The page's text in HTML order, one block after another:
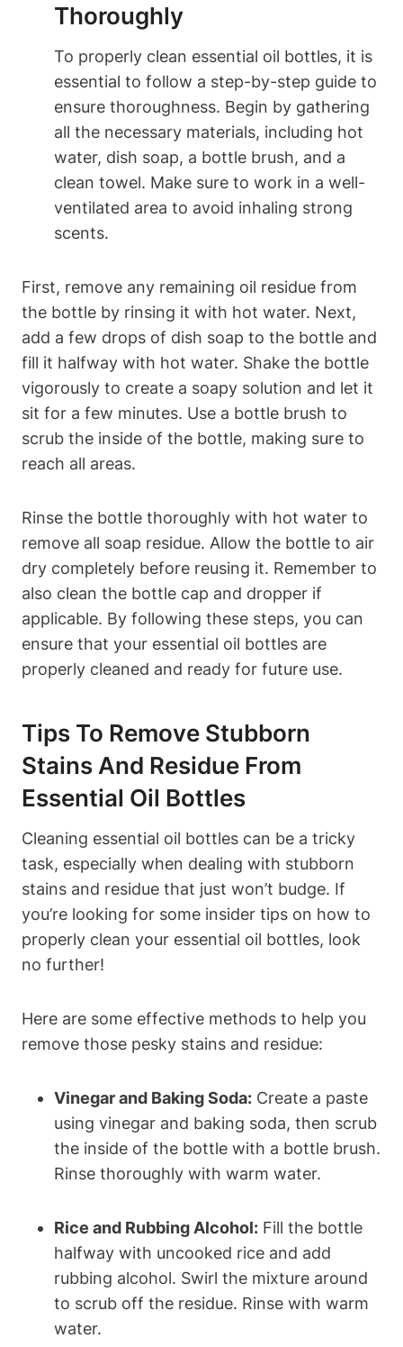
Thoroughly
To properly clean essential oil bottles, it is
essential to follow a step-by-step guide to
ensure thoroughness. Begin by gathering
all the necessary materials, including hot
water, dish soap, a bottle brush, and a
clean towel. Make sure to work in a well-
ventilated area to avoid inhaling strong
scents.
First, remove any remaining oil residue from
the bottle by rinsing it with hot water. Next,
add a few drops of dish soap to the bottle and
fill it halfway with hot water. Shake the bottle
vigorously to create a soapy solution and let it
sit for a few minutes. Use a bottle brush to
scrub the inside of the bottle, making sure to
reach all areas.
Rinse the bottle thoroughly with hot water to
remove all soap residue. Allow the bottle to air
dry completely before reusing it. Remember to
also clean the bottle cap and dropper if
applicable. By following these steps, you can
ensure that your essential oil bottles are
properly cleaned and ready for future use.
Tips To Remove Stubborn
Stains And Residue From
Essential Oil Bottles
Cleaning essential oil bottles can be a tricky
task, especially when dealing with stubborn
stains and residue that just won’t budge. If
you’re looking for some insider tips on how to
properly clean your essential oil bottles, look
no further!
Here are some effective methods to help you
remove those pesky stains and residue:
Vinegar and Baking Soda: Create a paste
using vinegar and baking soda, then scrub
the inside of the bottle with a bottle brush.
Rinse thoroughly with warm water.
Rice and Rubbing Alcohol: Fill the bottle
halfway with uncooked rice and add
rubbing alcohol. Swirl the mixture around
to scrub off the residue. Rinse with warm
water.